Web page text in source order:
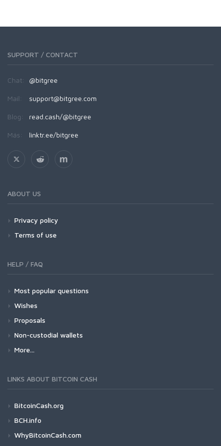
SUPPORT / CONTACT
Chat: @bitgree
Mail: support@bitgree.com
Blog: read.cash/@bitgree
Más: linktr.ee/bitgree
ABOUT US
Privacy policy
Terms of use
HELP / FAQ
Most popular questions
Wishes
Proposals
Non-custodial wallets
More...
LINKS ABOUT BITCOIN CASH
BitcoinCash.org
BCH.info
WhyBitcoinCash.com